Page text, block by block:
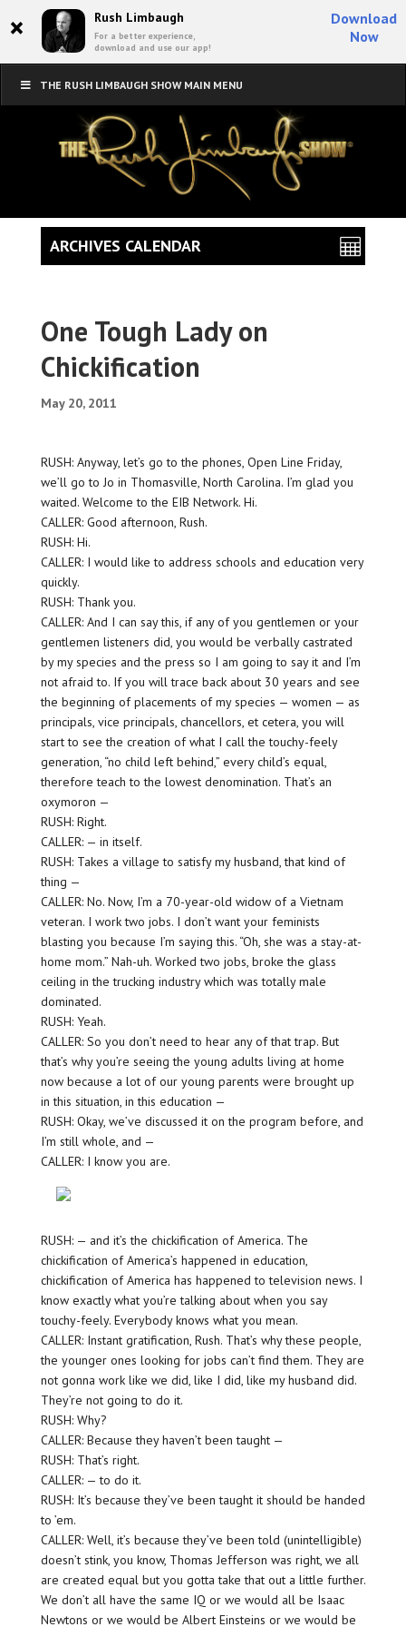
× Rush Limbaugh
For a better experience,
download and use our app!
Download
Now
THE RUSH LIMBAUGH SHOW MAIN MENU
One Tough Lady on
Chickification
May 20, 2011
RUSH: Anyway, let’s go to the phones, Open Line Friday,
we’ll go to Jo in Thomasville, North Carolina. I’m glad you
waited. Welcome to the EIB Network. Hi.
CALLER: Good afternoon, Rush.
RUSH: Hi.
CALLER: I would like to address schools and education very
quickly.
RUSH: Thank you.
CALLER: And I can say this, if any of you gentlemen or your
gentlemen listeners did, you would be verbally castrated
by my species and the press so I am going to say it and I’m
not afraid to. If you will trace back about 30 years and see
the beginning of placements of my species — women — as
principals, vice principals, chancellors, et cetera, you will
start to see the creation of what I call the touchy-feely
generation, “no child left behind,” every child’s equal,
therefore teach to the lowest denomination. That’s an
oxymoron —
RUSH: Right.
CALLER: — in itself.
RUSH: Takes a village to satisfy my husband, that kind of
thing —
CALLER: No. Now, I’m a 70-year-old widow of a Vietnam
veteran. I work two jobs. I don’t want your feminists
blasting you because I’m saying this. “Oh, she was a stay-at-
home mom.” Nah-uh. Worked two jobs, broke the glass
ceiling in the trucking industry which was totally male
dominated.
RUSH: Yeah.
CALLER: So you don’t need to hear any of that trap. But
that’s why you’re seeing the young adults living at home
now because a lot of our young parents were brought up
in this situation, in this education —
RUSH: Okay, we’ve discussed it on the program before, and
I’m still whole, and —
CALLER: I know you are.
RUSH: — and it’s the chickification of America. The
chickification of America’s happened in education,
chickification of America has happened to television news. I
know exactly what you’re talking about when you say
touchy-feely. Everybody knows what you mean.
CALLER: Instant gratification, Rush. That’s why these people,
the younger ones looking for jobs can’t find them. They are
not gonna work like we did, like I did, like my husband did.
They’re not going to do it.
RUSH: Why?
CALLER: Because they haven’t been taught —
RUSH: That’s right.
CALLER: — to do it.
RUSH: It’s because they’ve been taught it should be handed
to ’em.
CALLER: Well, it’s because they’ve been told (unintelligible)
doesn’t stink, you know, Thomas Jefferson was right, we all
are created equal but you gotta take that out a little further.
We don’t all have the same IQ or we would all be Isaac
Newtons or we would be Albert Einsteins or we would be
ARCHIVES CALENDAR